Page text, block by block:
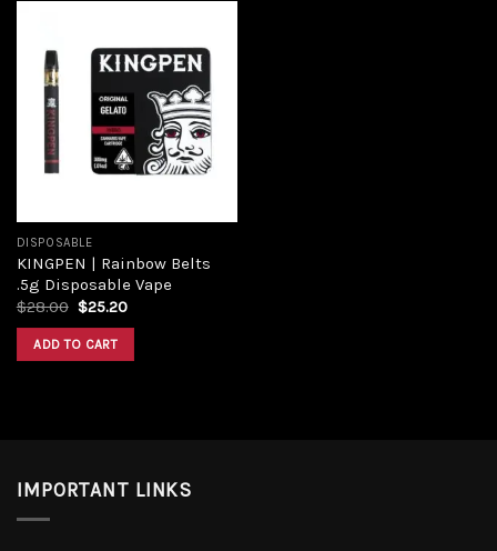
Add to
DISPOSABLE
KINGPEN | Rainbow Belts
.5g Disposable Vape
$28.00 $25.20
ADD TO CART
IMPORTANT LINKS